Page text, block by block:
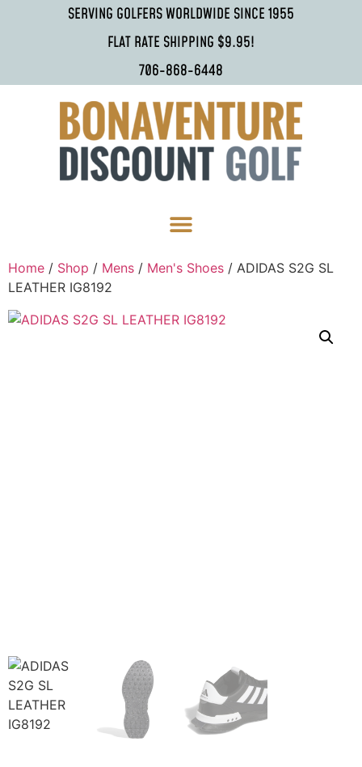
SERVING GOLFERS WORLDWIDE SINCE 1955
FLAT RATE SHIPPING $9.95!
706-868-6448
Home / Shop / Mens / Men's Shoes / ADIDAS S2G SL
LEATHER IG8192